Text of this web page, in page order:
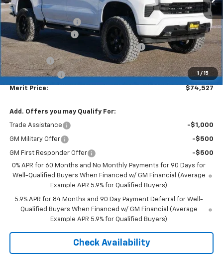
1 / 15
MSRP:
$69,785
Waldoch Conversion
+$12,875
Documentation Fee
+$350
2026 Silverado 1500 LT/RST/LTZ/HIGH/ZR2
-$5,233
Bonus Cash -$2,000
Customer Cash -$1,250
Merit Price: $74,527
Add. Offers you may Qualify For:
Trade Assistance -$1,000
GM Military Offer -$500
GM First Responder Offer
-$500
0% APR for 60 Months and No Monthly Payments for 90 Days for
Well-Qualified Buyers When Financed w/ GM Financial (Average
Example APR 5.9% for Qualified Buyers)
5.9% APR for 84 Months and 90 Day Payment Deferral for Well-
Qualified Buyers When Financed w/ GM Financial (Average
Example APR 5.9% for Qualified Buyers)
Check Availability